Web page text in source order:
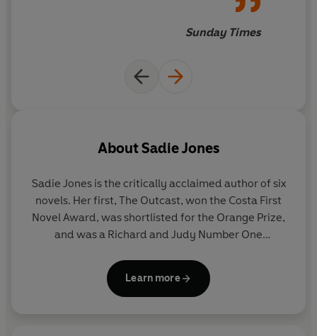
Sunday Times
AboutSadie Jones
Sadie Jones is the critically acclaimed author of six
novels. Her first, The Outcast, won the Costa First
Novel Award, was shortlisted for the Orange Prize,
and was a Richard and Judy Number One
longlisted for the Orange Prize. The Uninvited
Guests, was published in 2010. Also a screenwriter,
Learn more